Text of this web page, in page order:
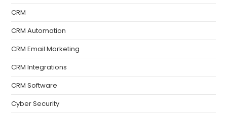
CRM
CRM Automation
CRM Email Marketing
CRM Integrations
CRM Software
Cyber Security